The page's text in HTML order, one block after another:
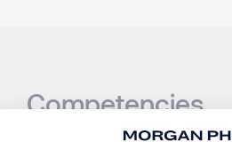
Competencies